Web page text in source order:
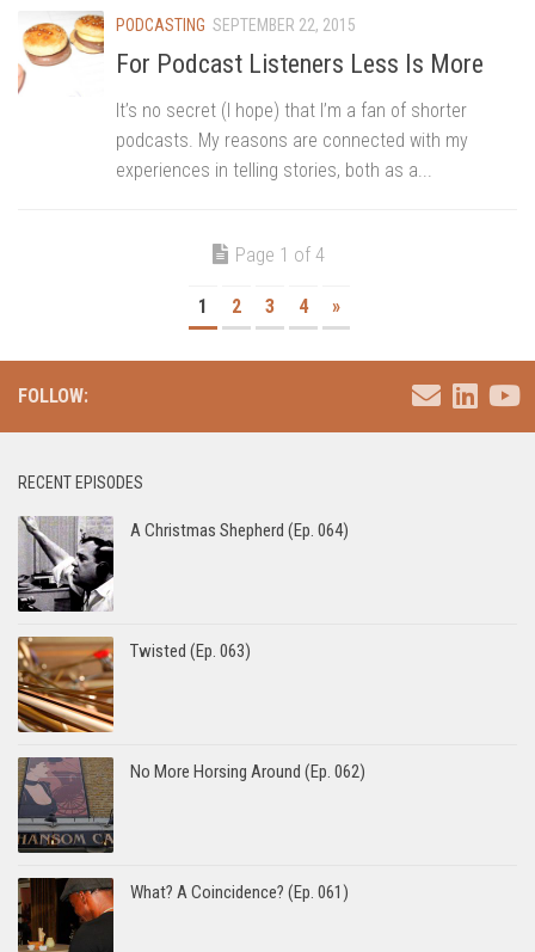
PODCASTING SEPTEMBER 22, 2015
For Podcast Listeners Less Is More
It’s no secret (I hope) that I’m a fan of shorter
podcasts. My reasons are connected with my
experiences in telling stories, both as a...
Page 1 of 4
1 2 3 4 »
FOLLOW:
RECENT EPISODES
A Christmas Shepherd (Ep. 064)
Twisted (Ep. 063)
No More Horsing Around (Ep. 062)
What? A Coincidence? (Ep. 061)